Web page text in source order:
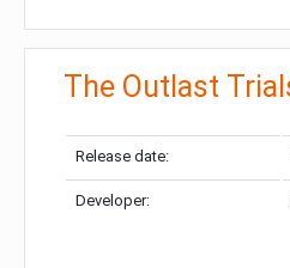
The Outlast
Release date:
Developer: